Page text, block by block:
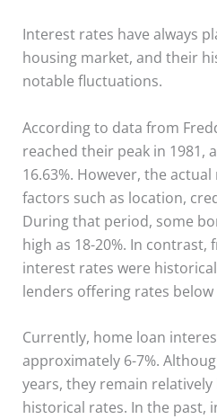
Interest rates have always
housing market, and their
notable fluctuations.
According to data from
reached their peak in 1981,
16.63%. However, the
factors such as location,
During that period, some
high as 18-20%. In contrast,
interest rates were
lenders offering rates below
Currently, home loan
approximately 6-7%.
years, they remain
historical rates. In the past,